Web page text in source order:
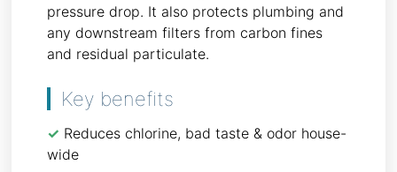
pressure drop. It also protects plumbing and
any downstream filters from carbon fines
and residual particulate.
Key benefits
✓ Reduces chlorine, bad taste & odor house-
wide